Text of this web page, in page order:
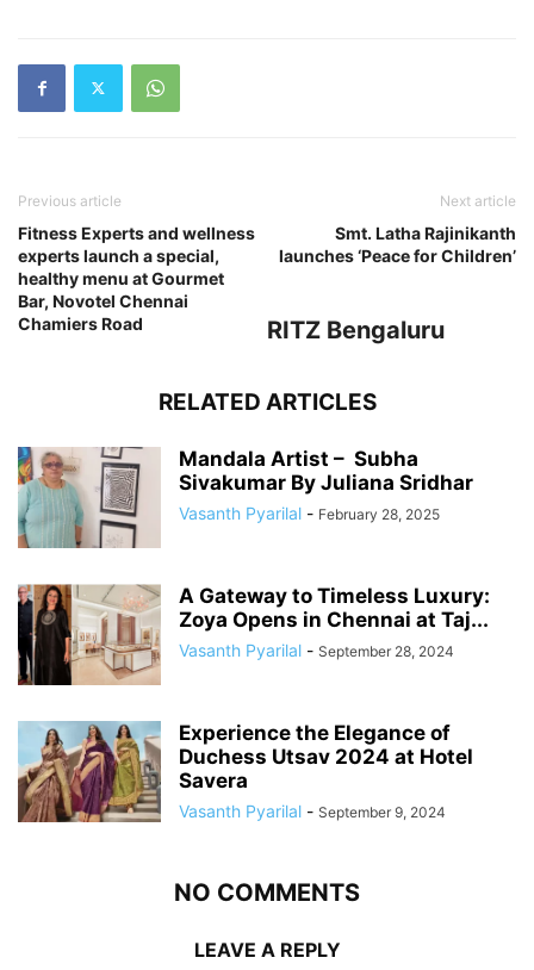
Previous article
Fitness Experts and wellness
experts launch a special,
healthy menu at Gourmet
Bar, Novotel Chennai
Chamiers Road
Next article
Smt. Latha Rajinikanth
launches ‘Peace for Children’
RITZ Bengaluru
RELATED ARTICLES
Mandala Artist – Subha
Sivakumar By Juliana Sridhar
Vasanth Pyarilal - February 28, 2025
A Gateway to Timeless Luxury:
Zoya Opens in Chennai at Taj...
Vasanth Pyarilal - September 28, 2024
Experience the Elegance of
Duchess Utsav 2024 at Hotel
Savera
Vasanth Pyarilal - September 9, 2024
NO COMMENTS
LEAVE A REPLY